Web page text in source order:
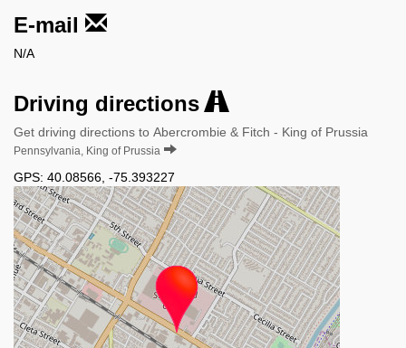
E-mail
N/A
Driving directions
Get driving directions to Abercrombie & Fitch - King of Prussia
Pennsylvania, King of Prussia
GPS: 40.08566 -75.393227